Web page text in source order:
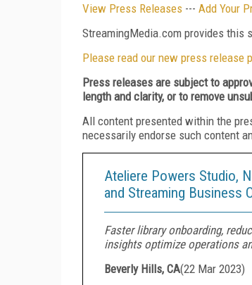
View Press Releases --- Add Your
StreamingMedia.com provides this
Please read our new press release
Press releases are subject to
length and clarity, or to remove
All content presented within the
necessarily endorse such content
Ateliere Powers Studio,
and Streaming Business
Faster library onboarding,
insights optimize operations
Beverly Hills, CA(22 Mar 2023)